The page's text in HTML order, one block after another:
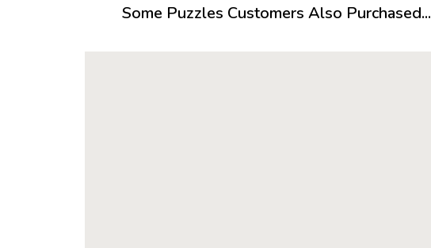
Some Puzzles Customers Also Purchased...